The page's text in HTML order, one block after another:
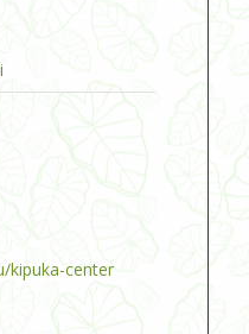
kipuka-center